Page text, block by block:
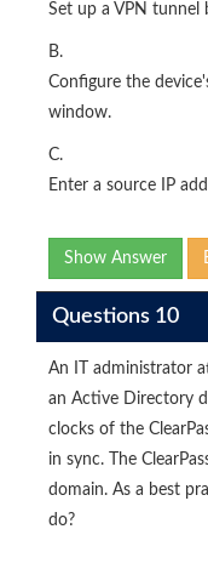
Set up a VPN tunnel
B.
Configure the
window.
C.
Enter a source IP
Show Answer
Questions 10
An IT administrator
an Active Directory
clocks of the
in sync. The
domain. As a best
do?